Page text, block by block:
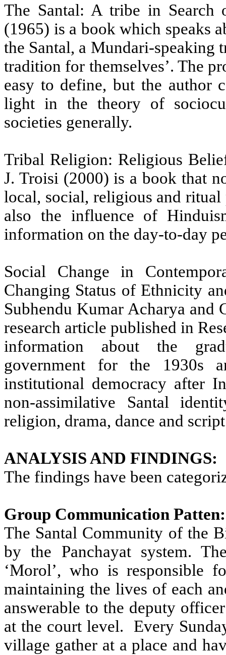
The Santal: A tribe in Search
(1965) is a book which speaks
the Santal, a Mundari-speaking
tradition for themselves’. The
easy to define, but the author
light in the theory of
societies generally.
Tribal Religion: Religious
J. Troisi (2000) is a book that
local, social, religious and
also the influence of
information on the day-to-day
Social Change in
Changing Status of Ethnicity
Subhendu Kumar Acharya
research article published in
information about the
government for the 1930s
institutional democracy after
non-assimilative Santal
religion, drama, dance and
ANALYSIS AND FINDINGS:
The findings have been
Group Communication Patten:
The Santal Community of the
by the Panchayat system.
‘Morol’, who is responsible
maintaining the lives of each
answerable to the deputy
at the court level. Every
village gather at a place and